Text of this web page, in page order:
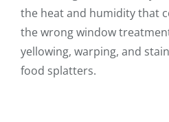
the heat and humidity that
the wrong window
yellowing, warping, and
food splatters.